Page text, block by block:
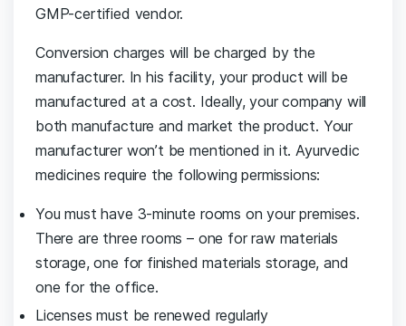
GMP-certified vendor.
Conversion charges will be charged by the
manufacturer. In his facility, your product will be
manufactured at a cost. Ideally, your company will
both manufacture and market the product. Your
manufacturer won’t be mentioned in it. Ayurvedic
medicines require the following permissions:
You must have 3-minute rooms on your premises.
There are three rooms – one for raw materials
storage, one for finished materials storage, and
one for the office.
Licenses must be renewed regularly